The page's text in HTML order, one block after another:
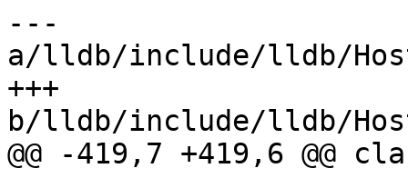
---
a/lldb/include/lldb/
+++
b/lldb/include/lldb/
@@ -419,7 +419,6 @@